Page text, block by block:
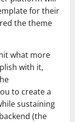
for their
the theme
what more
with it,
to create a
sustaining
(the